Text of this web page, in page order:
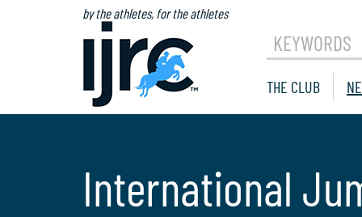
by the athletes, for the athletes
KEYWORDS
THE CLUB
International